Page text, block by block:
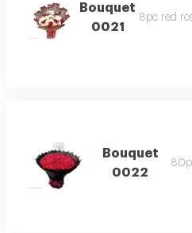
Bouquet
0021
8pc red
Bouquet
0022